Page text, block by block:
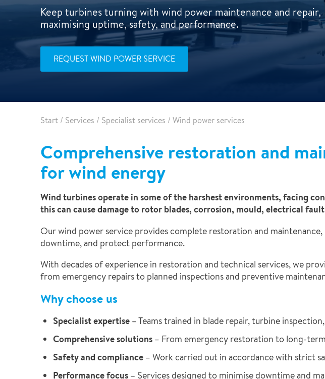
Healthcare
Data centres
Vehicle Restoration
Specialist services
Demolition services
Wind power services
Keep turbines turning with wind power maintenance and repair,
maximising uptime, safety, and performance.
REQUEST WIND POWER SERVICE
Start / Services / Specialist services / Wind power services
Comprehensive restoration and
for wind energy
Wind turbines operate in some of the harshest environments, facing
this can cause damage to rotor blades, corrosion, mould, electrical
Our wind power service provides complete restoration and
downtime, and protect performance.
With decades of experience in restoration and technical services, we
from emergency repairs to planned inspections and preventive
Why choose us
Specialist expertise – Teams trained in blade repair, turbine
Comprehensive solutions – From emergency restoration to long-
Safety and compliance – Work carried out in accordance with strict
Performance focus – Services designed to minimise downtime and